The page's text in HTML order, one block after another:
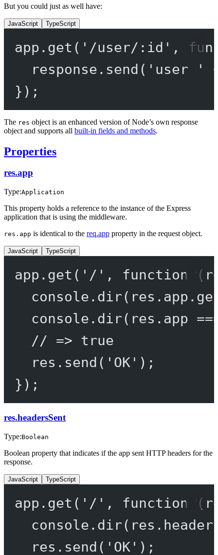
But you could just as well have:
JavaScript TypeScript
app. get ( '/user/:id' ,
response. send ( 'user '
});
The res object is an enhanced version of Node’s own response
object and supports all built-in fields and methods.
Properties
res.app
Type:Application
This property holds a reference to the instance of the Express
application that is using the middleware.
res.app is identical to the req.app property in the request object.
JavaScript TypeScript
app. get ( '/' , function (
console. dir(res.app.
console. dir(res.app
// => true
res. send ( 'OK' );
});
res.headersSent
Type:Boolean
Boolean property that indicates if the app sent HTTP headers for the
response.
JavaScript TypeScript
app. get ( '/' , function (
console. dir
res. send ( 'OK' );